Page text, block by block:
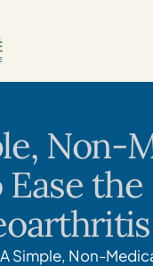
Non-
the
A Simple, Non-